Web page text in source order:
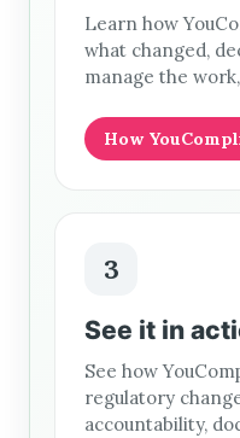
Learn how
what changed,
manage the
How
3
See it in
See how
regulatory
accountability,